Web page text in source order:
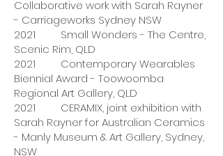
Collaborative work with Sarah Rayner
- Carriageworks Sydney NSW
2021 Small Wonders - The Centre,
Scenic Rim, QLD
2021 Contemporary Wearables
Biennial Award - Toowoomba
Regional Art Gallery, QLD
2021 CERAMIX, joint exhibition with
Sarah Rayner for Australian Ceramics
- Manly Museum & Art Gallery, Sydney,
NSW